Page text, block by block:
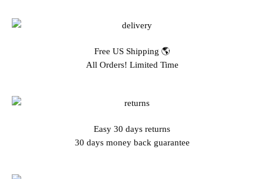
Free US Shipping 🌎
All Orders! Limited Time
Easy 30 days returns
30 days money back guarantee